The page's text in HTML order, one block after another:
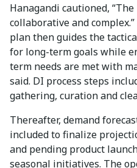
Hanagandi cautioned, “The
collaborative and
plan then guides the
for long-term goals while
term needs are met with
said. DI process steps
gathering, curation and
Thereafter, demand
included to finalize
and pending product
seasonal initiatives. The